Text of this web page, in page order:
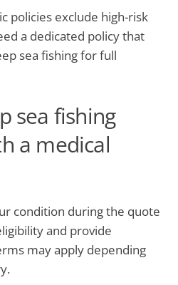
policies exclude high-risk
a dedicated policy that
sea fishing for full
sea fishing
a medical
condition during the quote
and provide
may apply depending